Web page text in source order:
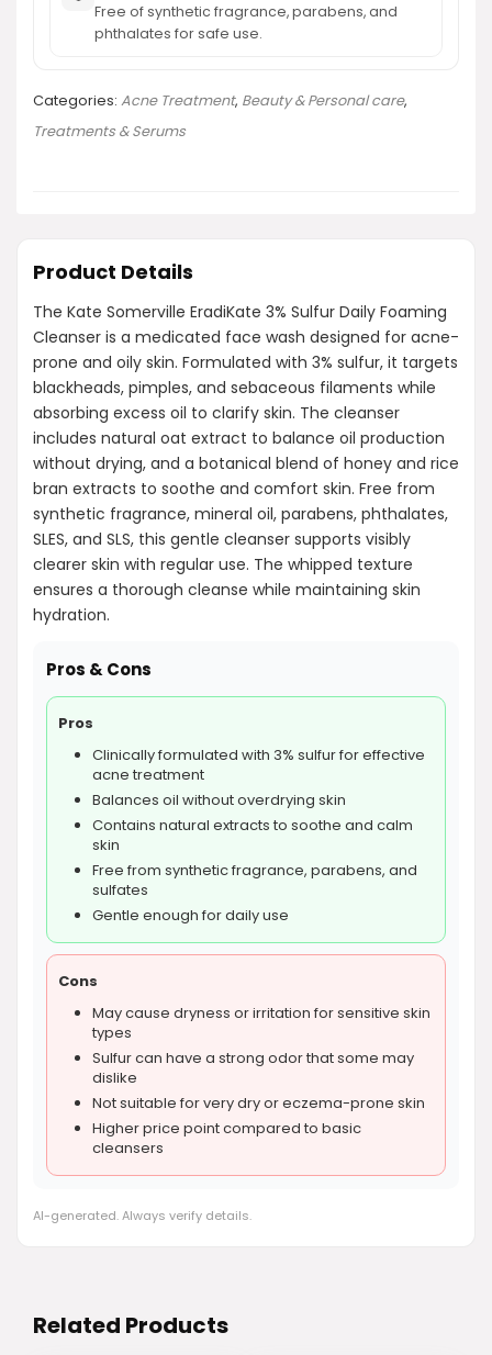
Free of synthetic fragrance, parabens, and
phthalates for safe use.
Categories: Acne Treatment, Beauty & Personal care,
Treatments & Serums
Product Details
The Kate Somerville EradiKate 3% Sulfur Daily Foaming
Cleanser is a medicated face wash designed for acne-
prone and oily skin. Formulated with 3% sulfur, it targets
blackheads, pimples, and sebaceous filaments while
absorbing excess oil to clarify skin. The cleanser
includes natural oat extract to balance oil production
without drying, and a botanical blend of honey and rice
bran extracts to soothe and comfort skin. Free from
synthetic fragrance, mineral oil, parabens, phthalates,
SLES, and SLS, this gentle cleanser supports visibly
clearer skin with regular use. The whipped texture
ensures a thorough cleanse while maintaining skin
hydration.
Pros & Cons
Pros
Clinically formulated with 3% sulfur for effective
acne treatment
Balances oil without overdrying skin
Contains natural extracts to soothe and calm
skin
Free from synthetic fragrance, parabens, and
sulfates
Gentle enough for daily use
Cons
May cause dryness or irritation for sensitive skin
types
Sulfur can have a strong odor that some may
dislike
Not suitable for very dry or eczema-prone skin
Higher price point compared to basic
cleansers
AI-generated. Always verify details.
Related Products